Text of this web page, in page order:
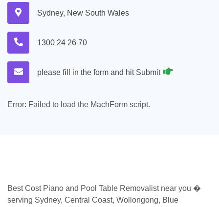
Sydney, New South Wales
1300 24 26 70
please fill in the form and hit Submit
Error: Failed to load the MachForm script.
Best Cost Piano and Pool Table Removalist near you �
serving Sydney, Central Coast, Wollongong, Blue